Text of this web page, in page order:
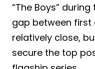
“The Boys”
gap between first
relatively close,
secure the top